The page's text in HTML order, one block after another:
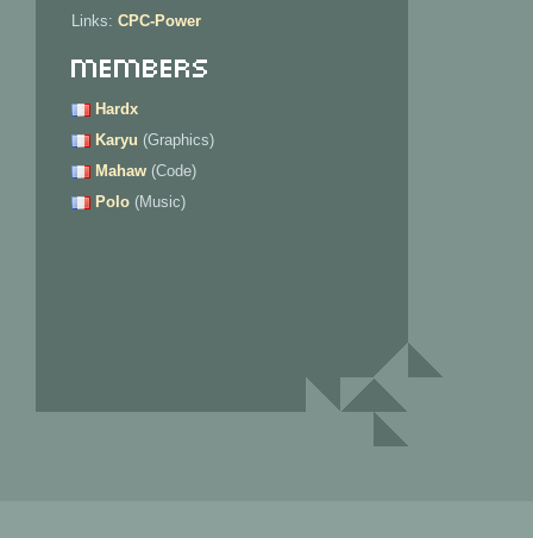
Links: CPC-Power
Members
Hardx
Karyu (Graphics)
Mahaw (Code)
Polo (Music)